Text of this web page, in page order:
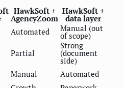
HawkSoft +
AgencyZoom
HawkSoft +
data layer
Automated Manual (out
of scope)
Partial
Strong
(document
side)
Manual Automated